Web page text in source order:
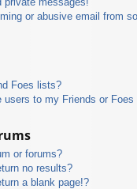
or abusive email from
Foes lists?
users to my Friends or Foes
or forums?
no results?
a blank page!?